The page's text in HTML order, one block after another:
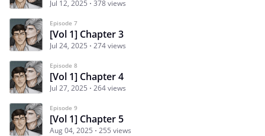
Jul 12, 2025 378 views
Episode 7
[Vol 1] Chapter 3
Jul 24, 2025 274 views
Episode 8
[Vol 1] Chapter 4
Jul 27, 2025 264 views
Episode 9
[Vol 1] Chapter 5
Aug 04, 2025 255 views